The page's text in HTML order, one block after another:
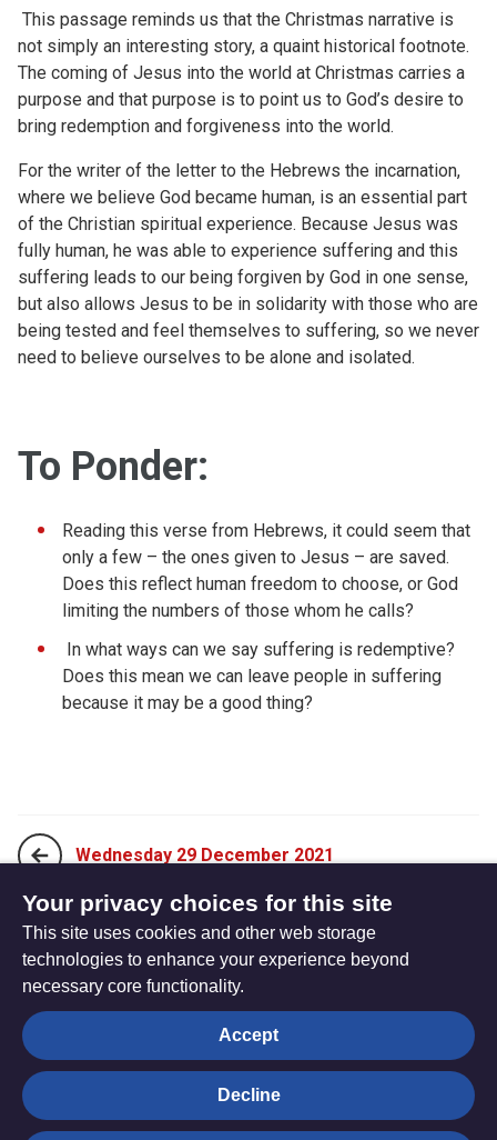
This passage reminds us that the Christmas narrative is
not simply an interesting story, a quaint historical footnote.
The coming of Jesus into the world at Christmas carries a
purpose and that purpose is to point us to God’s desire to
bring redemption and forgiveness into the world.
For the writer of the letter to the Hebrews the incarnation,
where we believe God became human, is an essential part
of the Christian spiritual experience. Because Jesus was
fully human, he was able to experience suffering and this
suffering leads to our being forgiven by God in one sense,
but also allows Jesus to be in solidarity with those who are
being tested and feel themselves to suffering, so we never
need to believe ourselves to be alone and isolated.
To Ponder:
Reading this verse from Hebrews, it could seem that
only a few – the ones given to Jesus – are saved.
Does this reflect human freedom to choose, or God
limiting the numbers of those whom he calls?
In what ways can we say suffering is redemptive?
Does this mean we can leave people in suffering
because it may be a good thing?
Wednesday 29 December 2021
Friday 31 December 2021
The
Hub
Privacy settings
© Trustees for Methodist Church Purposes. The Methodist
Your privacy choices for this site
This site uses cookies and other web storage
technologies to enhance your experience beyond
necessary core functionality.
Accept
Decline